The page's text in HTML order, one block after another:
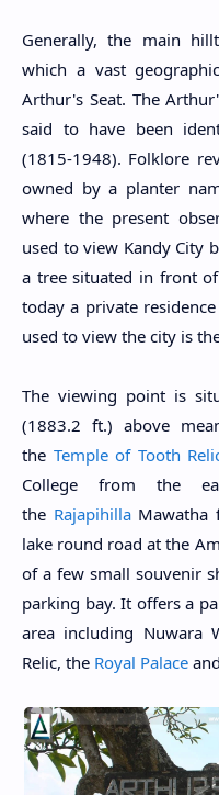
Generally, the main
which a vast
Arthur's Seat. The
said to have been
(1815-1948). Folklore
owned by a planter
where the present
used to view Kandy City
a tree situated in front
today a private
used to view the city is
The viewing point is
(1883.2 ft.) above
the Temple of Tooth
College from the
the RajapihillaMawatha
lake round road at the
of a few small souvenir
parking bay. It offers a
area including Nuwara
Relic, the Royal Palace